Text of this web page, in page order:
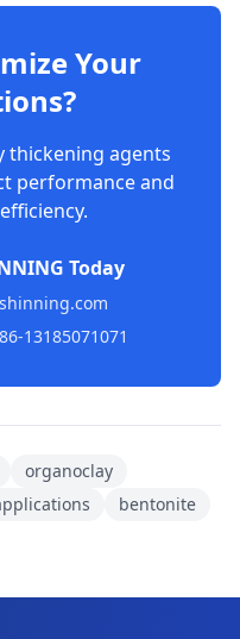
Your
thickening agents
performance and
Today
13185071071
organoclay
bentonite